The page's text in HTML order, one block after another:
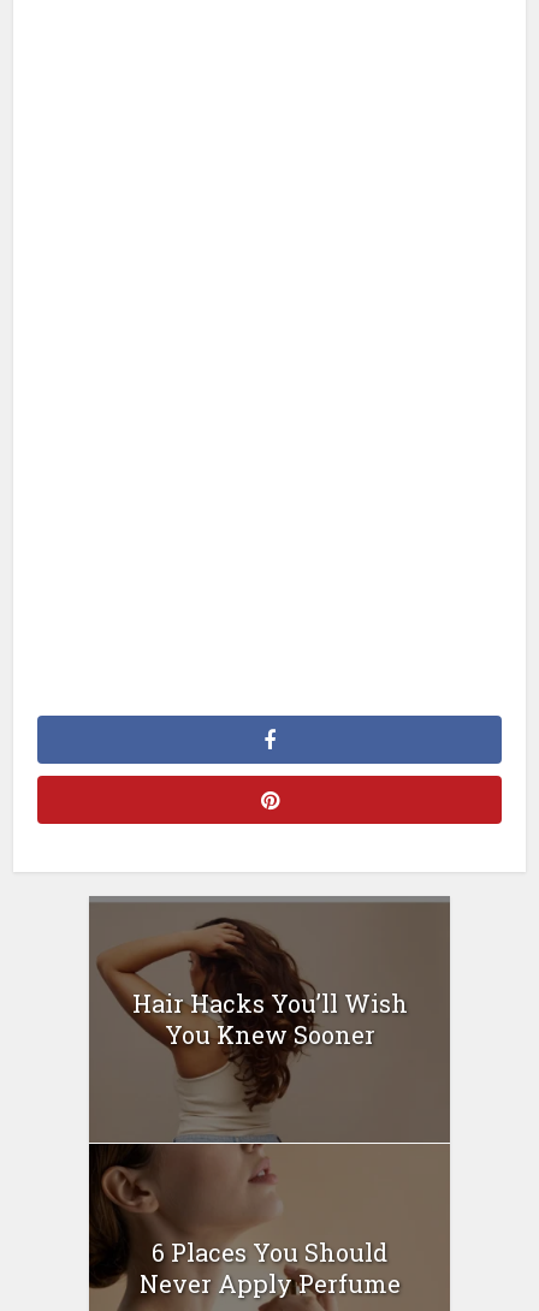
Hair Hacks You’ll Wish
You Knew Sooner
6 Places You Should
Never Apply Perfume